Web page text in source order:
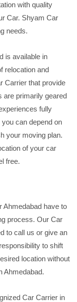
with quality
Car. Shyam Car
needs.
is available in
relocation and
Carrier that provide
are primarily geared
fully
can depend on
your moving plan.
of your car
free.
Ahmedabad have to
process. Our Car
to call us or give an
to shift
location without
Ahmedabad.
Car Carrier in